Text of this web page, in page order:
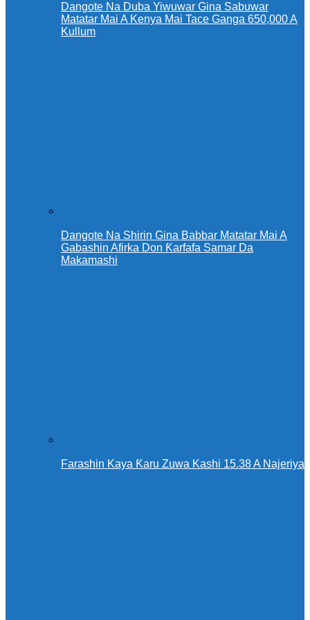
Dangote Na Duba Yiwuwar Gina Sabuwar
Matatar Mai A Kenya Mai Tace Ganga 650,000 A
Kullum
Dangote Na Shirin Gina Babbar Matatar Mai A
Gabashin Afirka Don Ƙarfafa Samar Da
Makamashi
Farashin Kaya Ƙaru Zuwa Kashi 15.38 A Najeriya